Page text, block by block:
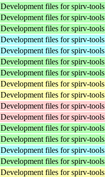
Development files for spirv-tools
Development files for spirv-tools
Development files for spirv-tools
Development files for spirv-tools
Development files for spirv-tools
Development files for spirv-tools
Development files for spirv-tools
Development files for spirv-tools
Development files for spirv-tools
Development files for spirv-tools
Development files for spirv-tools
Development files for spirv-tools
Development files for spirv-tools
Development files for spirv-tools
Development files for spirv-tools
Development files for spirv-tools